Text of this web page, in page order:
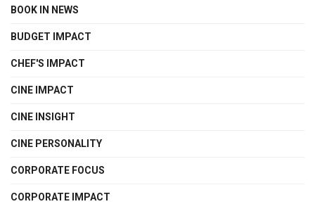
BOOK IN NEWS
BUDGET IMPACT
CHEF'S IMPACT
CINE IMPACT
CINE INSIGHT
CINE PERSONALITY
CORPORATE FOCUS
CORPORATE IMPACT